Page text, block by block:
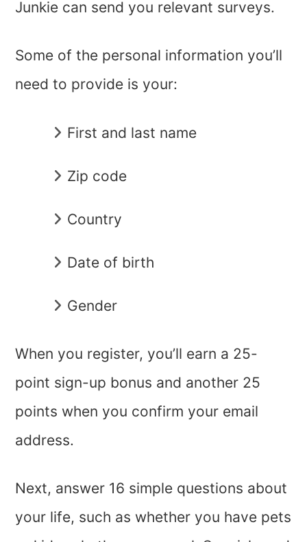
Junkie can send you relevant surveys.
Some of the personal information you’ll
need to provide is your:
First and last name
Zip code
Country
Date of birth
Gender
When you register, you’ll earn a 25-
point sign-up bonus and another 25
points when you confirm your email
address.
Next, answer 16 simple questions about
your life, such as whether you have pets